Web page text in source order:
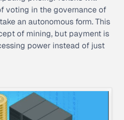
voting in the governance of
an autonomous form. This
of mining, but payment is
power instead of just